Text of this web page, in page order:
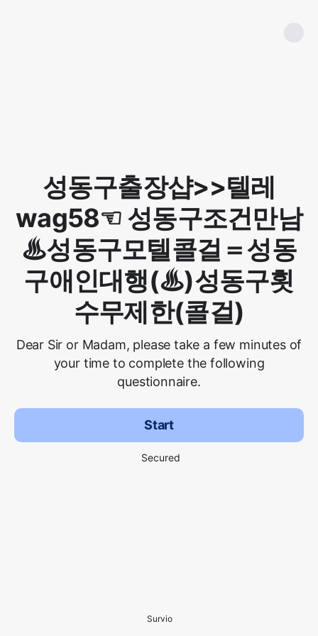
성동구출장샵>>텔레
wag58☜ 성동구조건만남
♨성동구모텔콜걸＝성동
구애인대행(♨)성동구횟
수무제한(콜걸)
Dear Sir or Madam, please take a few minutes of
your time to complete the following
questionnaire.
Start
Secured
Survio